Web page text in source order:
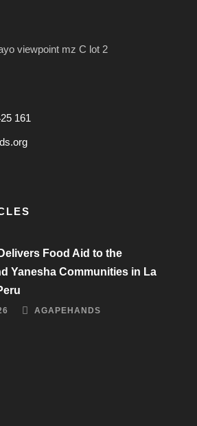
viewpoint mz C lot 2
161
Food Aid to the
Yanesha Communities in La
AGAPEHANDS